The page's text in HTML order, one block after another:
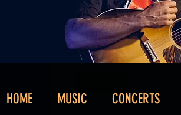
HOME MUSIC CONCERTS